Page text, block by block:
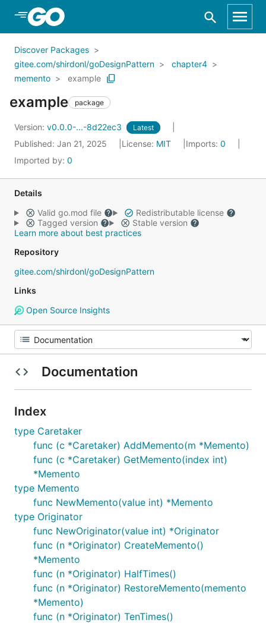
Skip to Main Content
Discover Packages
gitee.com/shirdonl/goDesignPattern
chapter4
memento
example
example package
Version: v0.0.0-...-8d22ec3 Latest
Published: Jan 21, 2025 License: MIT Imports: 0
Imported by: 0
Details
Valid go.mod file
Redistributable license
Tagged version
Stable version
Learn more about best practices
Repository
gitee.com/shirdonl/goDesignPattern
Links
Open Source Insights
Documentation
Index
type Caretaker
func (c *Caretaker) AddMemento(m *Memento)
func (c *Caretaker) GetMemento(index int)
*Memento
type Memento
func NewMemento(value int) *Memento
type Originator
func NewOriginator(value int) *Originator
func (n *Originator) CreateMemento()
*Memento
func (n *Originator) HalfTimes()
func (n *Originator) RestoreMemento(memento
*Memento)
func (n *Originator) TenTimes()